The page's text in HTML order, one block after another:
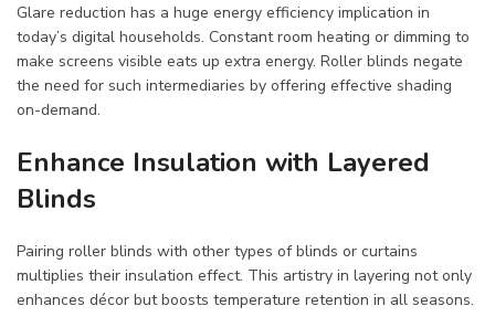
Glare reduction has a huge energy efficiency implication in
today’s digital households. Constant room heating or dimming to
make screens visible eats up extra energy. Roller blinds negate
the need for such intermediaries by offering effective shading
on-demand.
Enhance Insulation with Layered
Blinds
Pairing roller blinds with other types of blinds or curtains
multiplies their insulation effect. This artistry in layering not only
enhances décor but boosts temperature retention in all seasons.